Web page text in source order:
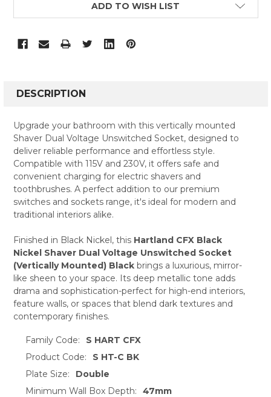
ADD TO WISH LIST
BOUGHT
SELECT
ALL
ADD
SELECTED
DESCRIPTION
Upgrade your bathroom with this vertically mounted
Shaver Dual Voltage Unswitched Socket, designed to
deliver reliable performance and effortless style.
Compatible with 115V and 230V, it offers safe and
convenient charging for electric shavers and
toothbrushes. A perfect addition to our premium
switches and sockets range, it's ideal for modern and
traditional interiors alike.
Finished in Black Nickel, this Hartland CFX Black
Nickel Shaver Dual Voltage Unswitched Socket
(Vertically Mounted) Blackbrings a luxurious, mirror-
like sheen to your space. Its deep metallic tone adds
drama and sophistication-perfect for high-end interiors,
feature walls, or spaces that blend dark textures and
contemporary finishes.
Family Code:
S HART CFX
Product Code:
S HT-C BK
Plate Size:
Double
Minimum Wall Box Depth:
47mm